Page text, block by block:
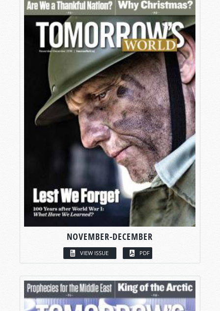
NOVEMBER-DECEMBER
VIEW ISSUE PDF